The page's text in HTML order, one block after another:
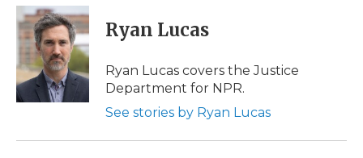
c
e
b
o
k
i
t
t
e
r
n
k
e
d
I
n
p
b
a
d
i
l
Ryan Lucas
Ryan Lucas covers the Justice
Department for NPR.
See stories by Ryan Lucas